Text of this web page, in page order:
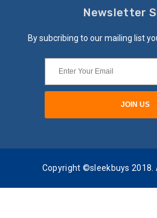
Newsletter
By subcribing to our mailing list
Copyright ©sleekbuys 2018.